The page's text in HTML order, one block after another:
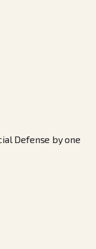
Defense by one